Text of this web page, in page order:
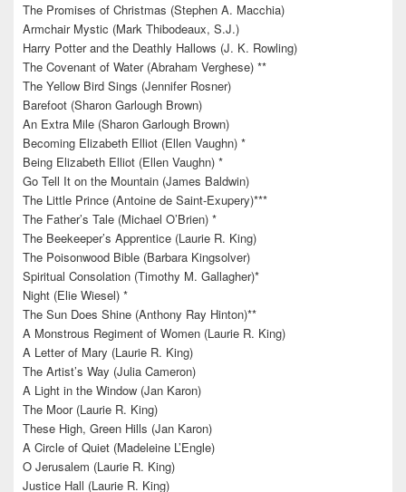
The Promises of Christmas (Stephen A. Macchia)
Armchair Mystic (Mark Thibodeaux, S.J.)
Harry Potter and the Deathly Hallows (J. K. Rowling)
The Covenant of Water (Abraham Verghese) **
The Yellow Bird Sings (Jennifer Rosner)
Barefoot (Sharon Garlough Brown)
An Extra Mile (Sharon Garlough Brown)
Becoming Elizabeth Elliot (Ellen Vaughn) *
Being Elizabeth Elliot (Ellen Vaughn) *
Go Tell It on the Mountain (James Baldwin)
The Little Prince (Antoine de Saint-Exupery)***
The Father’s Tale (Michael O’Brien) *
The Beekeeper’s Apprentice (Laurie R. King)
The Poisonwood Bible (Barbara Kingsolver)
Spiritual Consolation (Timothy M. Gallagher)*
Night (Elie Wiesel) *
The Sun Does Shine (Anthony Ray Hinton)**
A Monstrous Regiment of Women (Laurie R. King)
A Letter of Mary (Laurie R. King)
The Artist’s Way (Julia Cameron)
A Light in the Window (Jan Karon)
The Moor (Laurie R. King)
These High, Green Hills (Jan Karon)
A Circle of Quiet (Madeleine L’Engle)
O Jerusalem (Laurie R. King)
Justice Hall (Laurie R. King)